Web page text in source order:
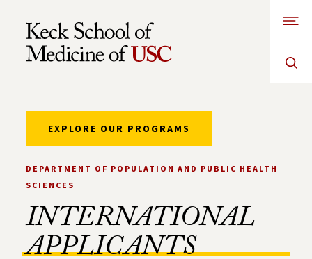
Skip to Content
DEPARTMENT OF POPULATION AND PUBLIC HEALTH
SCIENCES
INTERNATIONAL
EXPLORE OUR PROGRAMS